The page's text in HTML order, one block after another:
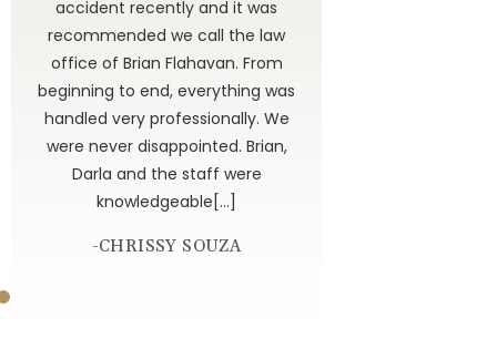
accident recently and it was
recommended we call the law
office of Brian Flahavan. From
beginning to end, everything was
handled very professionally. We
were never disappointed. Brian,
Darla and the staff were
knowledgeable[…]
-CHRISSY SOUZA